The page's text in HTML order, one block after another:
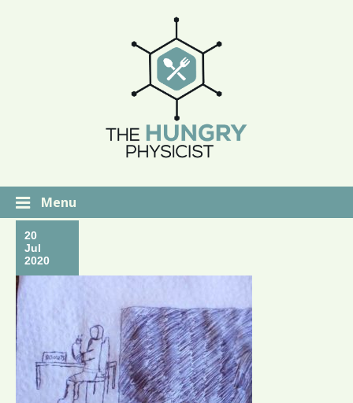
Menu
20
Jul
2020